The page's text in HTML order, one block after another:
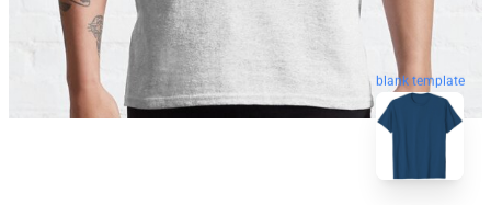
blank template